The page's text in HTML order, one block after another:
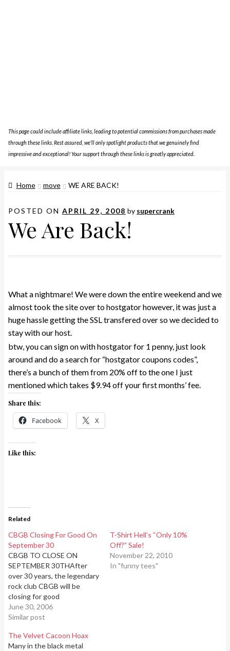
This page could include affiliate links, leading to potential commissions from purchases made
through these links. Rest assured, we'll only spotlight products that we genuinely find
impressive and exceptional! Your support through these links is greatly appreciated.
Home move WE ARE BACK!
POSTED ON APRIL 29, 2008 by supercrank
We Are Back!
What a nightmare! We were down the entire weekend and we
almost took the site over to hostgator however, it was just a
huge hassle getting the SSL transfered over so we decided to
stay with our host.
btw, you can sign on with hostgator for 1 penny, just look
around and do a search for “hostgator coupons codes”,
there’s a bunch of them from 20% off to the one I just
mentioned which takes $9.94 off your first months’ fee.
Share this:
Facebook X
Like this:
Related
CBGB Closing For Good On
September 30
CBGB TO CLOSE ON
SEPTEMBER 30THAfter
over 30 years, the legendary
rock club CBGB will be
closing for good
onSeptember 30th,
2006.CB's, as it is universally
its doors in 1973, making
itNYC's oldest
June 30, 2006
Similar post
T-Shirt Hell’s “Only 10%
Off?” Sale!
November 22, 2010
In "funny tees"
The Velvet Cacoon Hoax
Many in the black metal